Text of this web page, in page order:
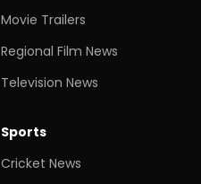
Movie Trailers
Regional Film News
Television News
Sports
Cricket News